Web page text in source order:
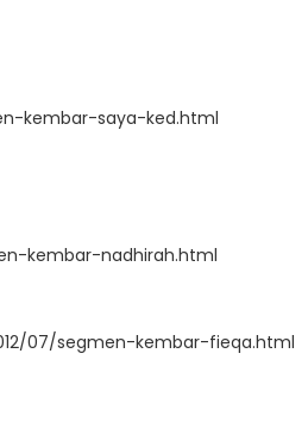
kembar-saya-ked.html
kembar-nadhirah.html
07/segmen-kembar-fieqa.html